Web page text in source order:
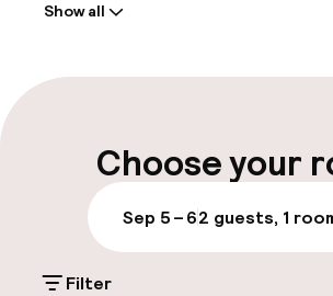
Early check-out possible
Multilingual staff
Luggage room
Show all
Choose your
Sep 5 – 62 guests, 1
Filter